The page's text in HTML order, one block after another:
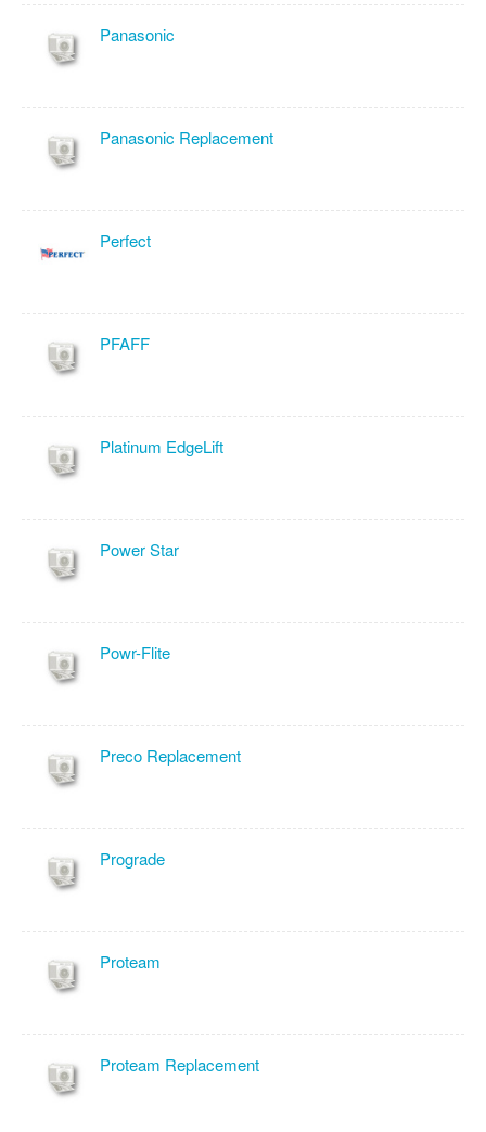
Panasonic
Panasonic Replacement
Perfect
PFAFF
Platinum EdgeLift
Power Star
Powr-Flite
Preco Replacement
Prograde
Proteam
Proteam Replacement